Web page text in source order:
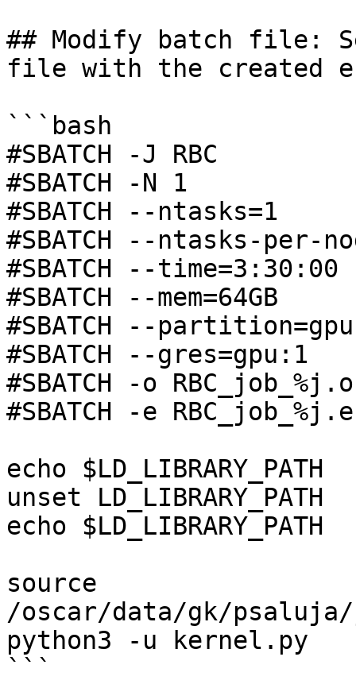
## Modify batch file:
file with the created
```bash
#SBATCH -J RBC
#SBATCH -N 1
#SBATCH --ntasks=1
#SBATCH --ntasks-per-
#SBATCH --time=3:30:00
#SBATCH --mem=64GB
#SBATCH --partition=gpu
#SBATCH --gres=gpu:1
#SBATCH -o RBC_job_%j.o
#SBATCH -e RBC_job_%j.e
echo $LD_LIBRARY_PATH
unset LD_LIBRARY_PATH
echo $LD_LIBRARY_PATH
source
/oscar/data/gk/
python3 -u kernel.py